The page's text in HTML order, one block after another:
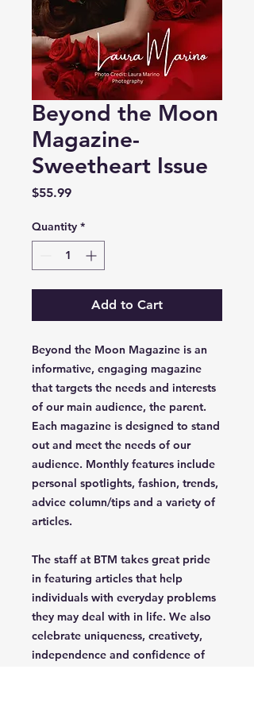
Beyond the Moon
Magazine-
Sweetheart Issue
$55.99Price
Quantity *
Add to Cart
Beyond the Moon Magazine is an
informative, engaging magazine
that targets the needs and interests
of our main audience, the parent.
Each magazine is designed to stand
out and meet the needs of our
audience. Monthly features include
personal spotlights, fashion, trends,
advice column/tips and a variety of
articles.
The staff at BTM takes great pride
in featuring articles that help
individuals with everyday problems
they may deal with in life. We also
celebrate uniqueness, creativety,
independence and confidence of